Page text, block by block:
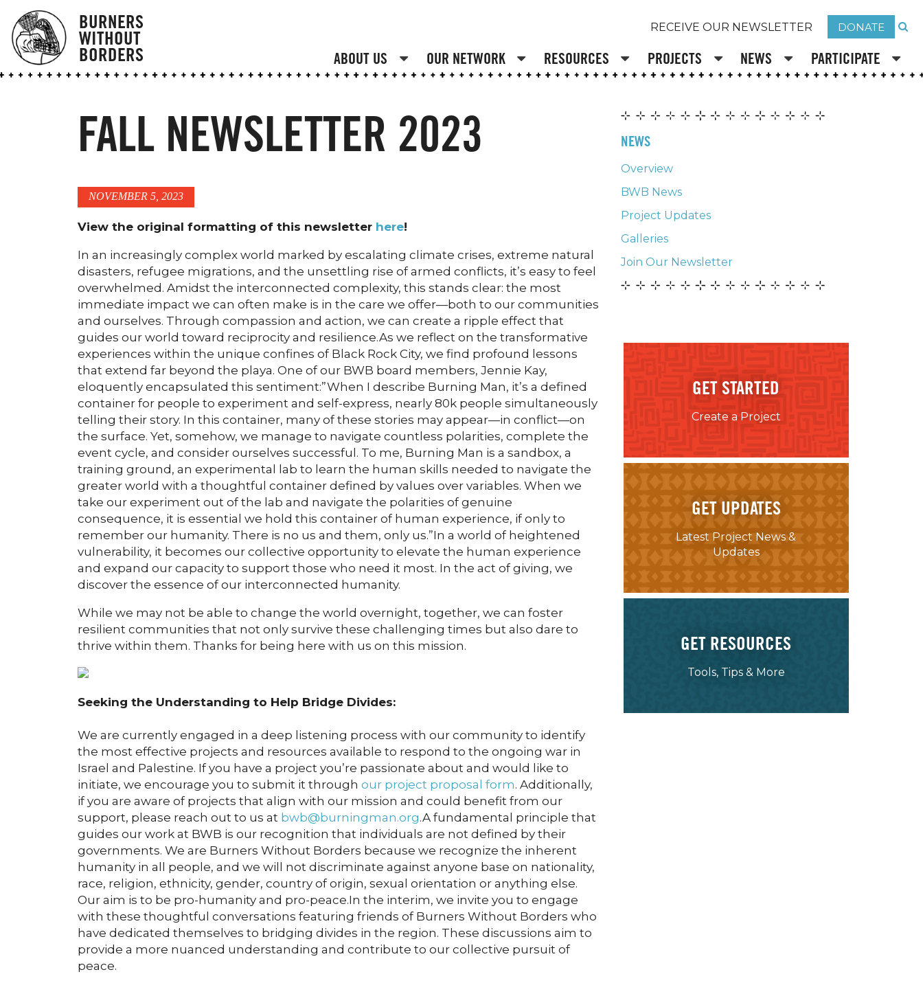
BURNERS
WITHOUT
BORDERS
RECEIVE OUR NEWSLETTER DONATE
ABOUT US OUR NETWORK RESOURCES PROJECTS NEWS PARTICIPATE
FALL NEWSLETTER 2023
NOVEMBER 5, 2023
View the original formatting of this newsletter here!
In an increasingly complex world marked by escalating climate crises, extreme natural
disasters, refugee migrations, and the unsettling rise of armed conflicts, it’s easy to feel
overwhelmed. Amidst the interconnected complexity, this stands clear: the most
immediate impact we can often make is in the care we offer—both to our communities
and ourselves. Through compassion and action, we can create a ripple effect that
guides our world toward reciprocity and resilience.As we reflect on the transformative
experiences within the unique confines of Black Rock City, we find profound lessons
that extend far beyond the playa. One of our BWB board members, Jennie Kay,
eloquently encapsulated this sentiment:”When I describe Burning Man, it’s a defined
container for people to experiment and self-express, nearly 80k people simultaneously
telling their story. In this container, many of these stories may appear—in conflict—on
the surface. Yet, somehow, we manage to navigate countless polarities, complete the
event cycle, and consider ourselves successful. To me, Burning Man is a sandbox, a
training ground, an experimental lab to learn the human skills needed to navigate the
greater world with a thoughtful container defined by values over variables. When we
take our experiment out of the lab and navigate the polarities of genuine
consequence, it is essential we hold this container of human experience, if only to
remember our humanity. There is no us and them, only us.”In a world of heightened
vulnerability, it becomes our collective opportunity to elevate the human experience
and expand our capacity to support those who need it most. In the act of giving, we
discover the essence of our interconnected humanity.
While we may not be able to change the world overnight, together, we can foster
resilient communities that not only survive these challenging times but also dare to
thrive within them. Thanks for being here with us on this mission.
Seeking the Understanding to Help Bridge Divides:
We are currently engaged in a deep listening process with our community to identify
the most effective projects and resources available to respond to the ongoing war in
Israel and Palestine. If you have a project you’re passionate about and would like to
initiate, we encourage you to submit it through our project proposal form. Additionally,
if you are aware of projects that align with our mission and could benefit from our
support, please reach out to us at bwb@burningman.org.A fundamental principle that
guides our work at BWB is our recognition that individuals are not defined by their
governments. We are Burners Without Borders because we recognize the inherent
humanity in all people, and we will not discriminate against anyone base on nationality,
race, religion, ethnicity, gender, country of origin, sexual orientation or anything else.
Our aim is to be pro-humanity and pro-peace.In the interim, we invite you to engage
with these thoughtful conversations featuring friends of Burners Without Borders who
have dedicated themselves to bridging divides in the region. These discussions aim to
provide a more nuanced understanding and contribute to our collective pursuit of
peace.
NEWS
Overview
BWB News
Project Updates
Galleries
Join Our Newsletter
GET STARTED
Create a Project
GET UPDATES
Latest Project News &
Updates
GET RESOURCES
Tools, Tips & More